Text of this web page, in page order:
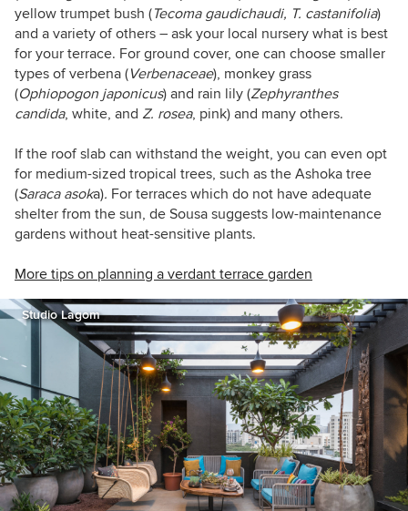
yellow trumpet bush (Tecoma gaudichaudi, T. castanifolia)
and a variety of others – ask your local nursery what is best
for your terrace. For ground cover, one can choose smaller
types of verbena (Verbenaceae), monkey grass
(Ophiopogon japonicus) and rain lily (Zephyranthes
candida, white, and Z. rosea, pink) and many others.
If the roof slab can withstand the weight, you can even opt
for medium-sized tropical trees, such as the Ashoka tree
(Saraca asoka). For terraces which do not have adequate
shelter from the sun, de Sousa suggests low-maintenance
gardens without heat-sensitive plants.
More tips on planning a verdant terrace garden
Studio Lagom